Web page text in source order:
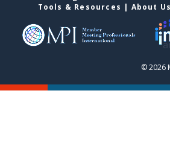
Tools & Resources | About
© 2026